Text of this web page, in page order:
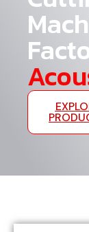
GET A
QUOTE